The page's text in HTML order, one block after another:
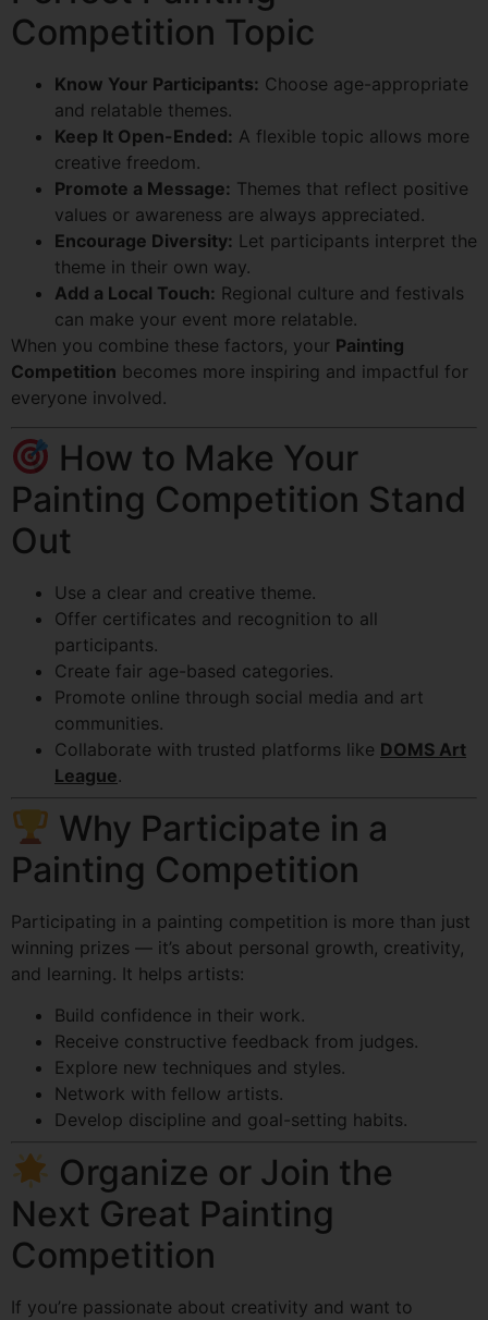
Competition Topic
Know Your Participants: Choose age-appropriate
and relatable themes.
Keep It Open-Ended: A flexible topic allows more
creative freedom.
Promote a Message: Themes that reflect positive
values or awareness are always appreciated.
Encourage Diversity: Let participants interpret the
theme in their own way.
Add a Local Touch: Regional culture and festivals
can make your event more relatable.
When you combine these factors, your Painting
Competition becomes more inspiring and impactful for
everyone involved.
How to Make Your
Painting Competition Stand
Out
Use a clear and creative theme.
Offer certificates and recognition to all
participants.
Create fair age-based categories.
Promote online through social media and art
communities.
Collaborate with trusted platforms like DOMS Art
League.
Why Participate in a
Painting Competition
Participating in a painting competition is more than just
winning prizes — it’s about personal growth, creativity,
and learning. It helps artists:
Build confidence in their work.
Receive constructive feedback from judges.
Explore new techniques and styles.
Network with fellow artists.
Develop discipline and goal-setting habits.
Organize or Join the
Next Great Painting
Competition
If you’re passionate about creativity and want to